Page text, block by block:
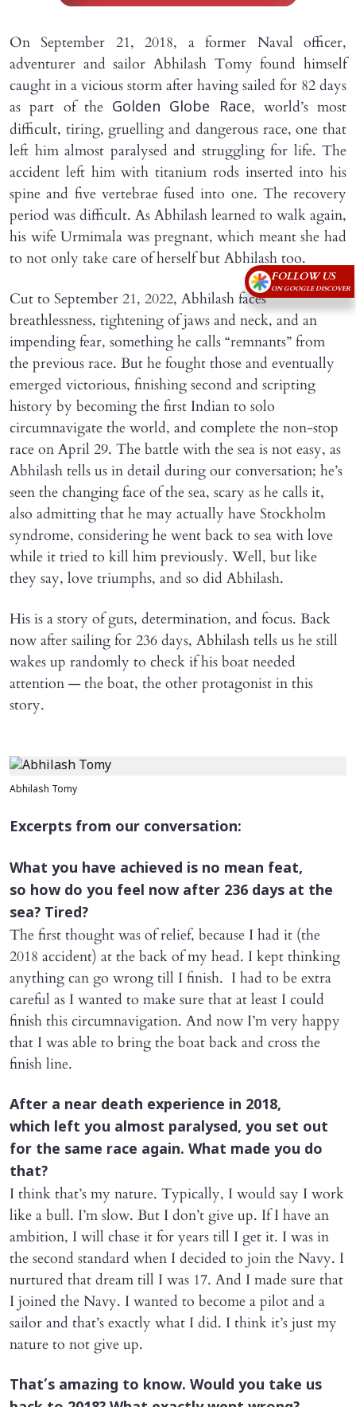
On September 21, 2018, a former Naval officer,
adventurer and sailor Abhilash Tomy found himself
caught in a vicious storm after having sailed for 82 days
as part of the Golden Globe Race, world’s most
difficult, tiring, gruelling and dangerous race, one that
left him almost paralysed and struggling for life. The
accident left him with titanium rods inserted into his
spine and five vertebrae fused into one. The recovery
period was difficult. As Abhilash learned to walk again,
his wife Urmimala was pregnant, which meant she had
to not only take care of herself but Abhilash too.
Cut to September 21, 2022, Abhilash faces
breathlessness, tightening of jaws and neck, and an
impending fear, something he calls “remnants” from
the previous race. But he fought those and eventually
emerged victorious, finishing second and scripting
history by becoming the first Indian to solo
circumnavigate the world, and complete the non-stop
race on April 29. The battle with the sea is not easy, as
Abhilash tells us in detail during our conversation; he’s
seen the changing face of the sea, scary as he calls it,
also admitting that he may actually have Stockholm
syndrome, considering he went back to sea with love
while it tried to kill him previously. Well, but like
they say, love triumphs, and so did Abhilash.
His is a story of guts, determination, and focus. Back
now after sailing for 236 days, Abhilash tells us he still
wakes up randomly to check if his boat needed
attention — the boat, the other protagonist in this
story.
Abhilash Tomy
Excerpts from our conversation:
What you have achieved is no mean feat,
so how do you feel now after 236 days at the
sea? Tired?
The first thought was of relief, because I had it (the
2018 accident) at the back of my head. I kept thinking
anything can go wrong till I finish. I had to be extra
careful as I wanted to make sure that at least I could
finish this circumnavigation. And now I’m very happy
that I was able to bring the boat back and cross the
finish line.
After a near death experience in 2018,
which left you almost paralysed, you set out
for the same race again. What made you do
that?
I think that’s my nature. Typically, I would say I work
like a bull. I’m slow. But I don’t give up. If I have an
ambition, I will chase it for years till I get it. I was in
the second standard when I decided to join the Navy. I
nurtured that dream till I was 17. And I made sure that
I joined the Navy. I wanted to become a pilot and a
sailor and that’s exactly what I did. I think it’s just my
nature to not give up.
That’s amazing to know. Would you take us
FOLLOW US
ON GOOGLE DISCOVER